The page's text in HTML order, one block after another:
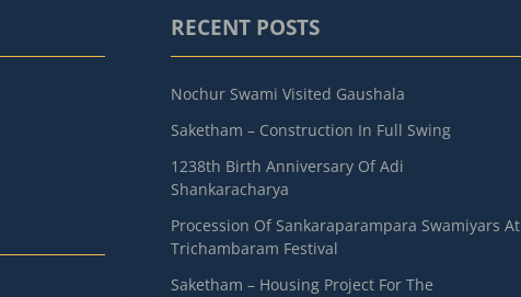
RECENT POSTS
Nochur Swami Visited Gaushala
Saketham – Construction In Full Swing
1238th Birth Anniversary Of Adi
Shankaracharya
Procession Of Sankaraparampara Swamiyars At
Trichambaram Festival
Saketham – Housing Project For The